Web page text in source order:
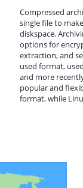
Compressed
single file to
diskspace.
options for
extraction, and
used format,
and more
popular and
format, while